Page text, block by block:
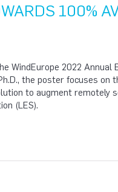
100%
WindEurope 2022 Annual
the poster focuses on
to augment remotely
(LES).